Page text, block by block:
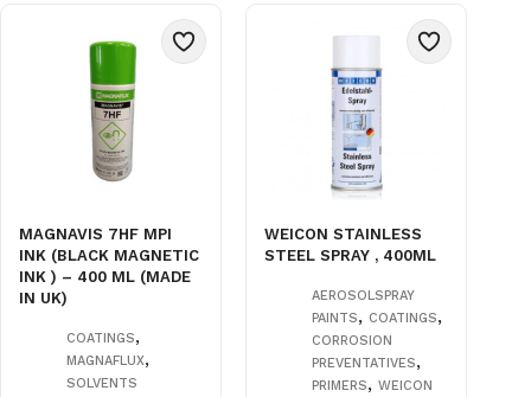
MAGNAVIS 7HF MPI
INK (BLACK MAGNETIC
INK ) – 400 ML (MADE
IN UK)
COATINGS,
MAGNAFLUX,
SOLVENTS
WEICON STAINLESS
STEEL SPRAY , 400ML
AEROSOLSPRAY
PAINTS, COATINGS,
CORROSION
PREVENTATIVES,
PRIMERS,WEICON